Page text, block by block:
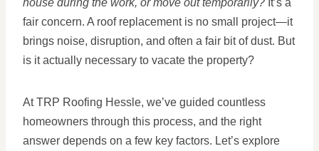
fair concern. A roof replacement is no small project—it
brings noise, disruption, and often a fair bit of dust. But
is it actually necessary to vacate the property?
At TRP Roofing Hessle, we’ve guided countless
homeowners through this process, and the right
answer depends on a few key factors. Let’s explore